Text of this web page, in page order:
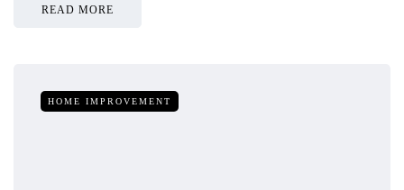
READ MORE
HOME IMPROVEMENT